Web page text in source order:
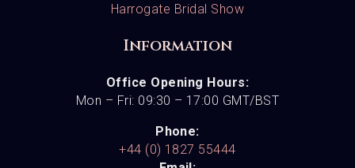
Harrogate Bridal Show
Information
Office Opening Hours:
Mon – Fri: 09:30 – 17:00 GMT/BST
Phone:
+44 (0) 1827 55444